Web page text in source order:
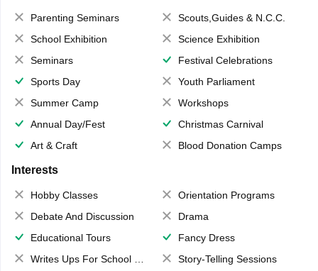
Parenting Seminars
Scouts,Guides & N.C.C.
School Exhibition
Science Exhibition
Seminars
Festival Celebrations
Sports Day
Youth Parliament
Summer Camp
Workshops
Annual Day/Fest
Christmas Carnival
Art & Craft
Blood Donation Camps
Interests
Hobby Classes
Orientation Programs
Debate And Discussion
Drama
Educational Tours
Fancy Dress
Writes Ups For School Magazine
Story-Telling Sessions